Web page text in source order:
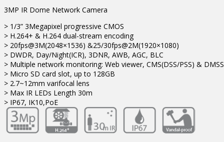
3MP IR Dome Network Camera
> 1/3” 3Megapixel progressive CMOS
> H.264+ & H.264 dual-stream encoding
> 20fps@3M(2048×1536) &25/30fps@2M(1920×1080)
> DWDR, Day/Night(ICR), 3DNR, AWB, AGC, BLC
> Multiple network monitoring: Web viewer, CMS(DSS/PSS) & DMSS
> Micro SD card slot, up to 128GB
> 2.7~12mm varifocal lens
> Max IR LEDs Length 30m
> IP67, IK10,PoE